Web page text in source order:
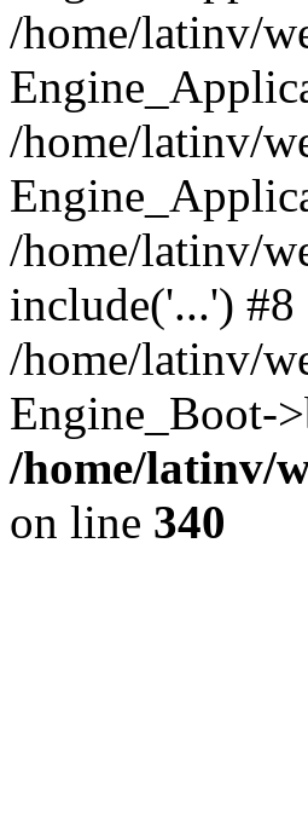
/home/latinv/
/home/latinv/
/home/latinv/
include('...') #8
/home/latinv/
Engine_Boot-
/home/latinv/
on line 340